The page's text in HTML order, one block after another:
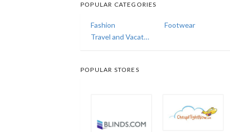
POPULAR CATEGORIES
Fashion
Footwear
Travel and Vacations
POPULAR STORES